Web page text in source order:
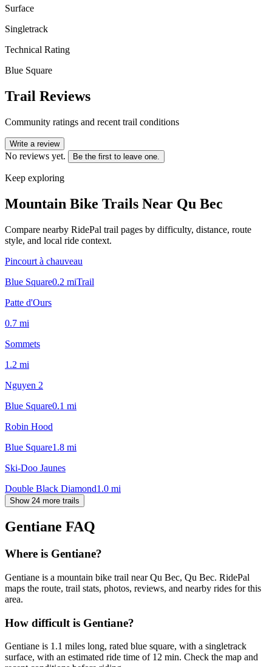
Surface
Singletrack
Technical Rating
Blue Square
Trail Reviews
Community ratings and recent trail conditions
Write a review
No reviews yet. Be the first to leave one.
Keep exploring
Mountain Bike Trails Near Qu Bec
Compare nearby RidePal trail pages by difficulty, distance, route
style, and local ride context.
Pincourt à chauveau
Blue Square0.2 miTrail
Patte d'Ours
0.7 mi
Sommets
1.2 mi
Nguyen 2
Blue Square0.1 mi
Robin Hood
Blue Square1.8 mi
Ski-Doo Jaunes
Double Black Diamond1.0 mi
Show 24 more trails
Gentiane FAQ
Where is Gentiane?
Gentiane is a mountain bike trail near Qu Bec, Qu Bec. RidePal
maps the route, trail stats, photos, reviews, and nearby rides for this
area.
How difficult is Gentiane?
Gentiane is 1.1 miles long, rated blue square, with a singletrack
surface, with an estimated ride time of 12 min. Check the map and